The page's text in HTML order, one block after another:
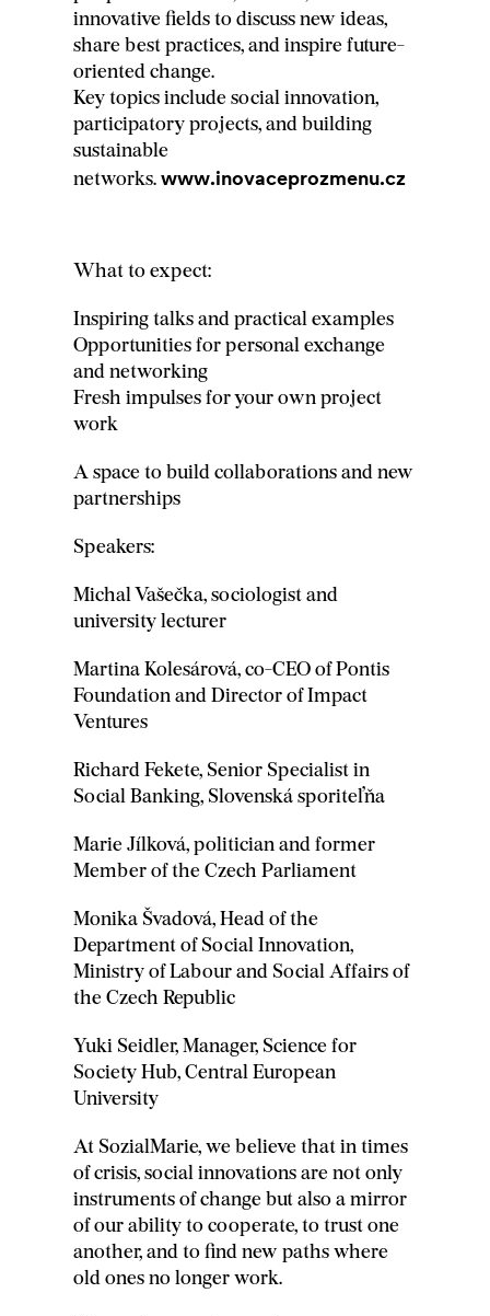
innovative fields to discuss new ideas,
share best practices, and inspire future-
oriented change.
Key topics include social innovation,
participatory projects, and building
sustainable
networks.www.inovaceprozmenu.cz
What to expect:
Inspiring talks and practical examples
Opportunities for personal exchange
and networking
Fresh impulses for your own project
work
A space to build collaborations and new
partnerships
Speakers:
Michal Vašečka, sociologist and
university lecturer
Martina Kolesárová, co-CEO of Pontis
Foundation and Director of Impact
Ventures
Richard Fekete, Senior Specialist in
Social Banking, Slovenská sporiteľňa
Marie Jílková, politician and former
Member of the Czech Parliament
Monika Švadová, Head of the
Department of Social Innovation,
Ministry of Labour and Social Affairs of
the Czech Republic
Yuki Seidler, Manager, Science for
Society Hub, Central European
University
At SozialMarie, we believe that in times
of crisis, social innovations are not only
instruments of change but also a mirror
of our ability to cooperate, to trust one
another, and to find new paths where
old ones no longer work.